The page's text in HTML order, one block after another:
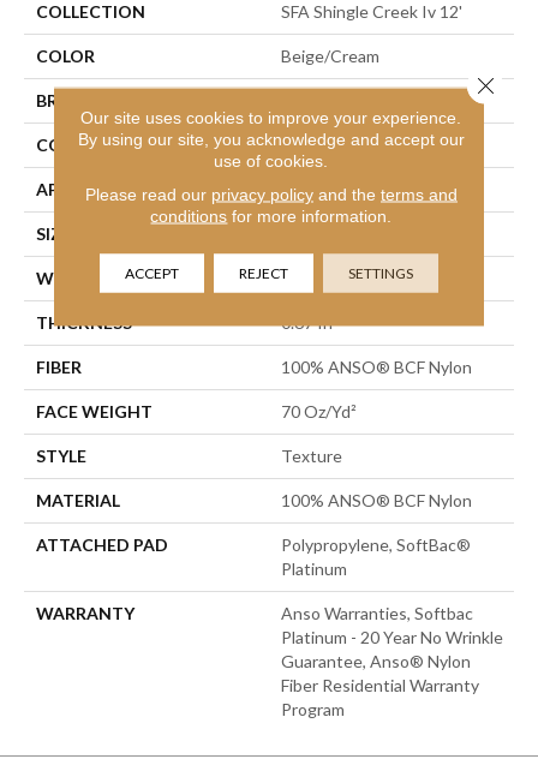
COLLECTION SFA Shingle Creek Iv 12'
COLOR Beige/Cream
BRAND
CONSTRUCTION Texture
APPLICATION Residential
SIZE
WIDTH 12 Ft
THICKNESS 0.67 In
FIBER 100% ANSO® BCF Nylon
FACE WEIGHT 70 Oz/yd²
STYLE Texture
MATERIAL 100% ANSO® BCF Nylon
ATTACHED PAD
Polypropylene, SoftBac®
Platinum
WARRANTY
Anso Warranties, Softbac
Platinum - 20 Year No Wrinkle
Guarantee, Anso® Nylon
Fiber Residential Warranty
Program
Our site uses cookies to improve your experience.
By using our site, you acknowledge and accept our
use of cookies.
Please read our privacy policyand the terms and
conditions for more information.
ACCEPT REJECT SETTINGS
Close